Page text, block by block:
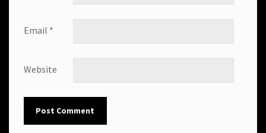
Email *
Website